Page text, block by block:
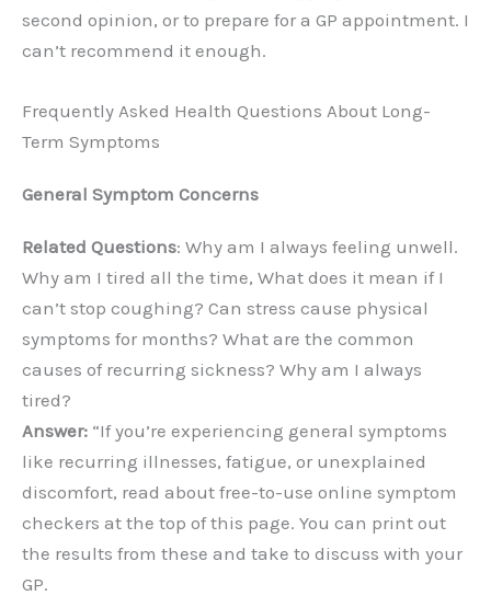
second opinion, or to prepare for a GP appointment. I
can’t recommend it enough.
Frequently Asked Health Questions About Long-
Term Symptoms
General Symptom Concerns
Related Questions: Why am I always feeling unwell.
Why am I tired all the time, What does it mean if I
can’t stop coughing? Can stress cause physical
symptoms for months? What are the common
causes of recurring sickness? Why am I always
tired?
Answer: “If you’re experiencing general symptoms
like recurring illnesses, fatigue, or unexplained
discomfort, read about free-to-use online symptom
checkers at the top of this page. You can print out
the results from these and take to discuss with your
GP.